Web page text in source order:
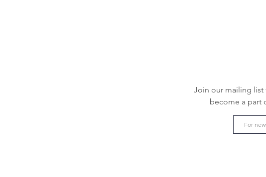
Join our mailing list
become a part